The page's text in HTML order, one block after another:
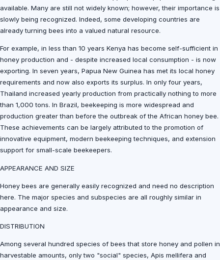
available. Many are still not widely known; however, their importance is
slowly being recognized. Indeed, some developing countries are
already turning bees into a valued natural resource.
For example, in less than 10 years Kenya has become self-sufficient in
honey production and - despite increased local consumption - is now
exporting. In seven years, Papua New Guinea has met its local honey
requirements and now also exports its surplus. In only four years,
Thailand increased yearly production from practically nothing to more
than 1,000 tons. In Brazil, beekeeping is more widespread and
production greater than before the outbreak of the African honey bee.
These achievements can be largely attributed to the promotion of
innovative equipment, modern beekeeping techniques, and extension
support for small-scale beekeepers.
APPEARANCE AND SIZE
Honey bees are generally easily recognized and need no description
here. The major species and subspecies are all roughly similar in
appearance and size.
DISTRIBUTION
Among several hundred species of bees that store honey and pollen in
harvestable amounts, only two "social" species, Apis mellifera and